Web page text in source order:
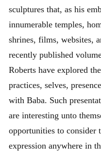
sculptures that, as his
innumerable temples,
shrines, films, websites,
recently published
Roberts have explored
practices, selves,
with Baba. Such
are interesting unto
opportunities to consider
expression anywhere in